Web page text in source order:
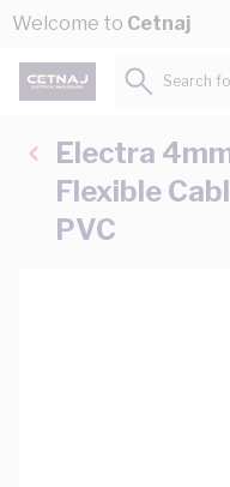
Skip to Content
Welcome to Cetnaj
Search
Electra
Flexible
PVC